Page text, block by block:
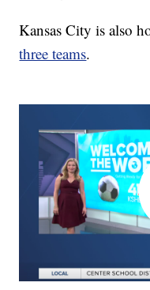
Kansas City is also
three teams.